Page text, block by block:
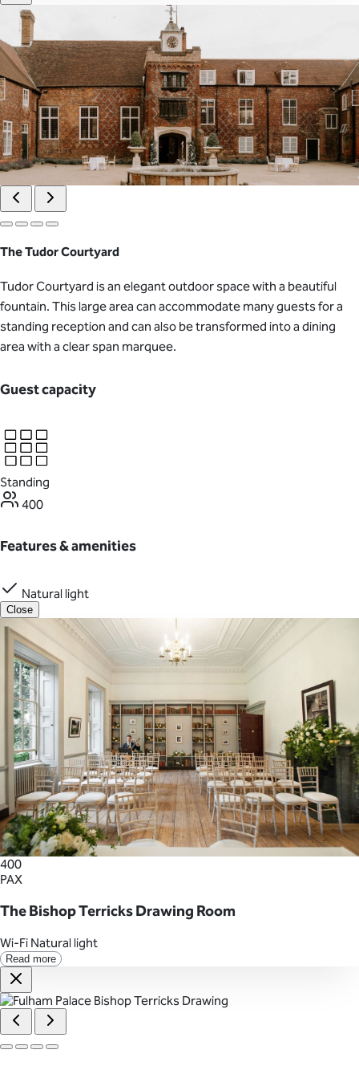
The Tudor Courtyard
Tudor Courtyard is an elegant outdoor space with a beautiful
fountain. This large area can accommodate many guests for a
standing reception and can also be transformed into a dining
area with a clear span marquee.
Guest capacity
Standing
400
Features & amenities
Natural light
Close
400
PAX
The Bishop Terricks Drawing Room
Wi-Fi Natural light
Read more